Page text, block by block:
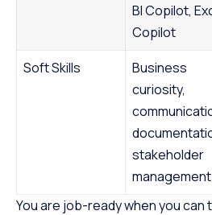
BI Copilot,
Copilot
Soft Skills
Business
curiosity,
stakeholder
management
You are job-ready when you can